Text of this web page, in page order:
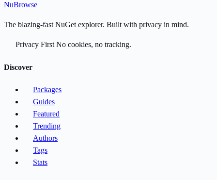
NuBrowse
The blazing-fast NuGet explorer. Built with privacy in mind.
Privacy First No cookies, no tracking.
Discover
Packages
Guides
Featured
Trending
Authors
Tags
Stats